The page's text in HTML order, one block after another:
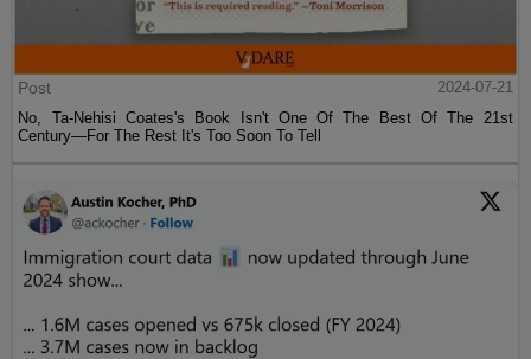
Post
2024-07-21
No, Ta-Nehisi Coates's Book Isn't One Of The Best Of The 21st
Century—For The Rest It's Too Soon To Tell